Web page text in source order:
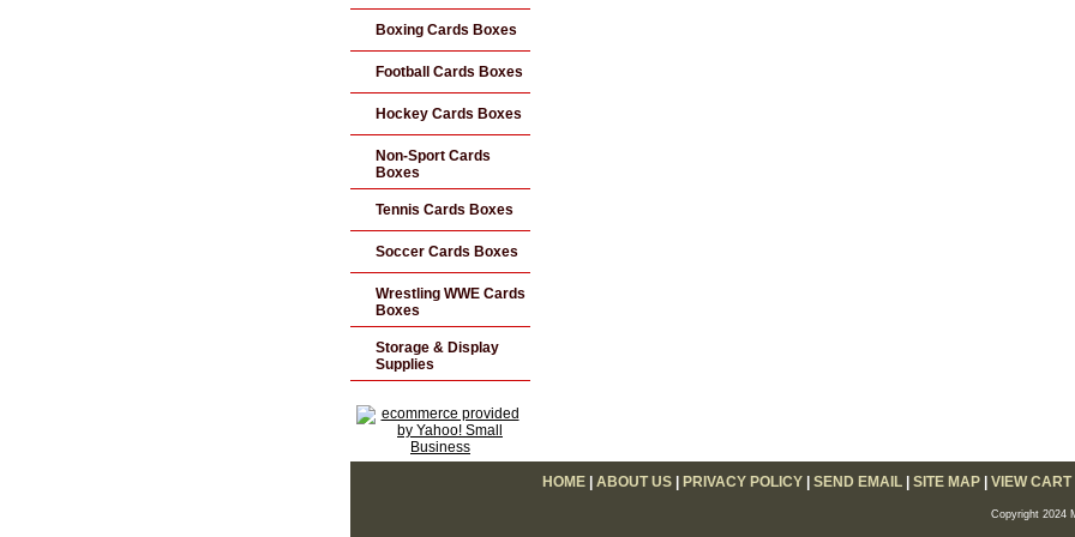
Boxing Cards Boxes
Football Cards Boxes
Hockey Cards Boxes
Non-Sport Cards
Boxes
Tennis Cards Boxes
Soccer Cards Boxes
Wrestling WWE Cards
Boxes
Storage & Display
Supplies
HOME| ABOUT US| PRIVACY POLICY| SEND EMAIL| SITE MAP| VIEW CART
Copyright 2024